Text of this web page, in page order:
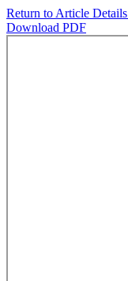
Return to Article Details
Download PDF